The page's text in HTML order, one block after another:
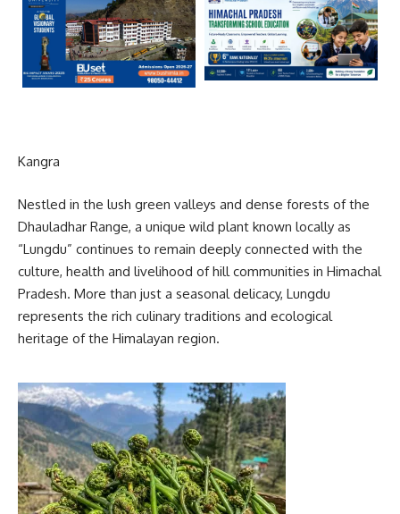
Kangra
Nestled in the lush green valleys and dense forests of the
Dhauladhar Range, a unique wild plant known locally as
“Lungdu” continues to remain deeply connected with the
culture, health and livelihood of hill communities in Himachal
Pradesh. More than just a seasonal delicacy, Lungdu
represents the rich culinary traditions and ecological
heritage of the Himalayan region.